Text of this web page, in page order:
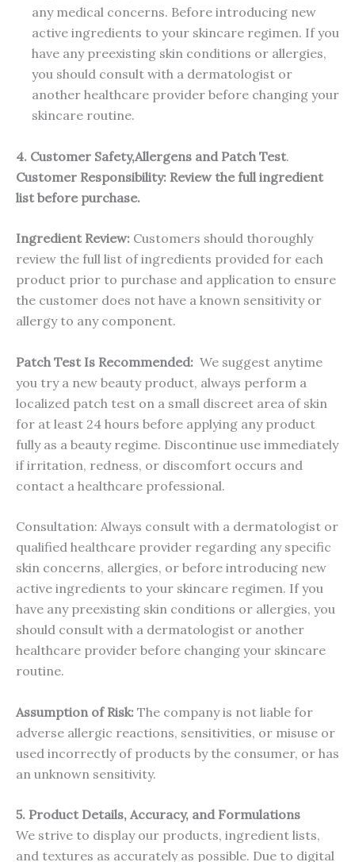
any medical concerns. Before introducing new
active ingredients to your skincare regimen. If you
have any preexisting skin conditions or allergies,
you should consult with a dermatologist or
another healthcare provider before changing your
skincare routine.
4. Customer Safety,Allergens and Patch Test.
Customer Responsibility: Review the full ingredient
list before purchase.
Ingredient Review: Customers should thoroughly
review the full list of ingredients provided for each
product prior to purchase and application to ensure
the customer does not have a known sensitivity or
allergy to any component.
Patch Test Is Recommended: We suggest anytime
you try a new beauty product, always perform a
localized patch test on a small discreet area of skin
for at least 24 hours before applying any product
fully as a beauty regime. Discontinue use immediately
if irritation, redness, or discomfort occurs and
contact a healthcare professional.
Consultation: Always consult with a dermatologist or
qualified healthcare provider regarding any specific
skin concerns, allergies, or before introducing new
active ingredients to your skincare regimen. If you
have any preexisting skin conditions or allergies, you
should consult with a dermatologist or another
healthcare provider before changing your skincare
routine.
Assumption of Risk: The company is not liable for
adverse allergic reactions, sensitivities, or misuse or
used incorrectly of products by the consumer, or has
an unknown sensitivity.
5. Product Details, Accuracy, and Formulations
We strive to display our products, ingredient lists,
and textures as accurately as possible. Due to digital